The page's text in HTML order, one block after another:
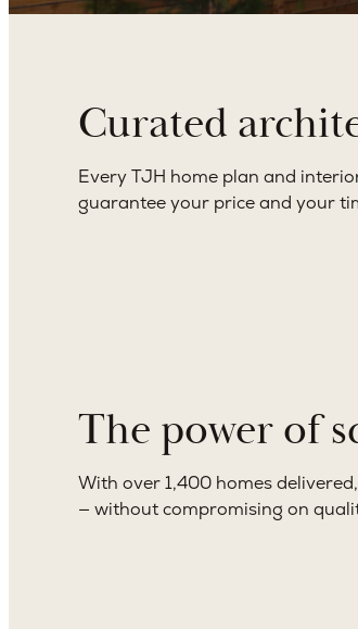
Curated
Every TJH home plan and
guarantee your price and your
The power of
With over 1,400 homes
— without compromising on